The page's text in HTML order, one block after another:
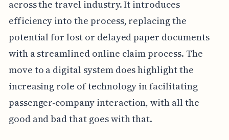
across the travel industry. It introduces
efficiency into the process, replacing the
potential for lost or delayed paper documents
with a streamlined online claim process. The
move to a digital system does highlight the
increasing role of technology in facilitating
passenger-company interaction, with all the
good and bad that goes with that.